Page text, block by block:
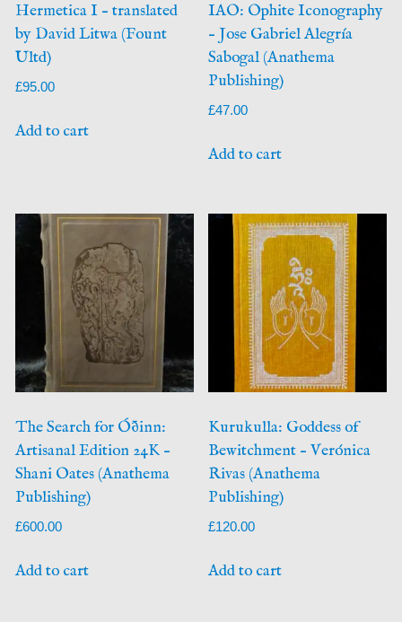
Hermetica I – translated
by David Litwa (Fount
Ultd)
£95.00
Add to cart
IAO: Ophite Iconography
– Jose Gabriel Alegría
Sabogal (Anathema
Publishing)
£47.00
Add to cart
The Search for Óðinn:
Artisanal Edition 24K –
Shani Oates (Anathema
Publishing)
£600.00
Add to cart
Kurukulla: Goddess of
Bewitchment – Verónica
Rivas (Anathema
Publishing)
£120.00
Add to cart